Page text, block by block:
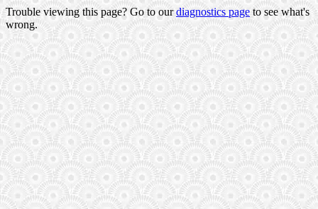
Trouble viewing this page? Go to ourdiagnostics pageto see what's
wrong.